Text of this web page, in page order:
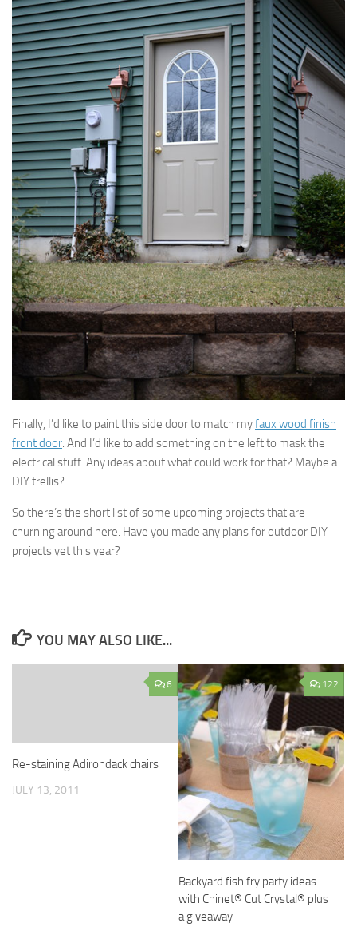
Finally, I’d like to paint this side door to match myfaux wood finish
front door. And I’d like to add something on the left to mask the
electrical stuff. Any ideas about what could work for that? Maybe a
DIY trellis?
So there’s the short list of some upcoming projects that are
churning around here. Have you made any plans for outdoor DIY
projects yet this year?
YOU MAY ALSO LIKE...
6
Re-staining Adirondack chairs
JULY 13, 2011
122
Backyard fish fry party ideas
with Chinet® Cut Crystal® plus
a giveaway